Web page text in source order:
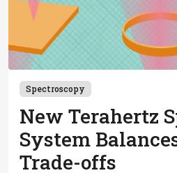
Spectroscopy
New Terahertz
System
Trade-offs